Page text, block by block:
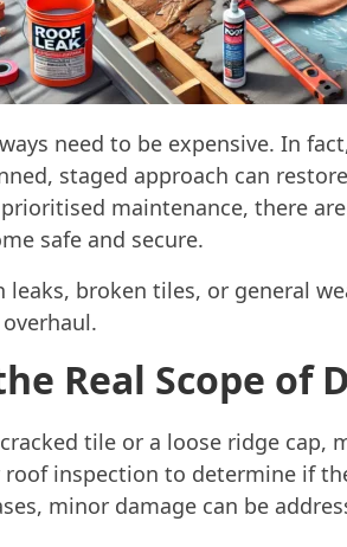
need to be expensive. In
staged approach can
maintenance, there
safe and secure.
leaks, broken tiles, or general
Real Scope of
tile or a loose ridge cap,
inspection to determine if
minor damage can be